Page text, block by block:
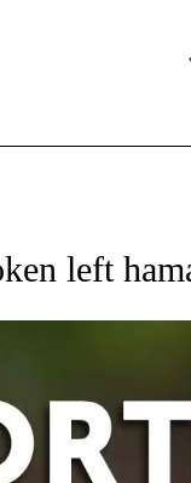
ABOUT NEW
left